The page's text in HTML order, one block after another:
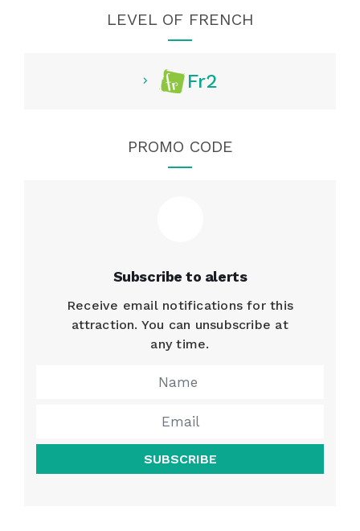
LEVEL OF FRENCH
Fr2
PROMO CODE
Subscribe to alerts
Receive email notifications for this
attraction. You can unsubscribe at
any time.
SUBSCRIBE